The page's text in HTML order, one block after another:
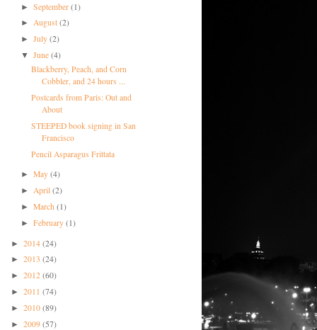
►September(1)
► August(2)
►July(2)
▼June(4)
Blackberry, Peach, and Corn
Cobbler, and 24 hours ...
Postcards from Paris: Out and
About
STEEPED book signing in San
Francisco
Pencil Asparagus Frittata
►May(4)
► April(2)
►March(1)
►February(1)
► 2014 (24)
► 2013 (24)
► 2012 (60)
► 2011 (74)
► 2010 (89)
► 2009 (57)